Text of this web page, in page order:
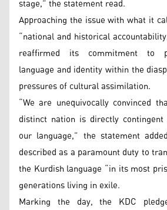
stage,” the statement read.
Approaching the issue with what it
“national and historical
reaffirmed its commitment to
language and identity within the
pressures of cultural assimilation.
“We are unequivocally convinced
distinct nation is directly
our language,” the statement
described as a paramount duty to
the Kurdish language “in its most
generations living in exile.
Marking the day, the KDC